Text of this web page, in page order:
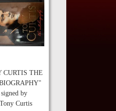
CURTIS THE
by
Curtis